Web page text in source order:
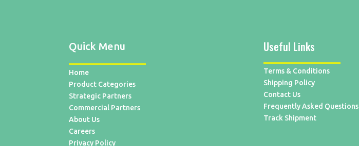
Quick Menu
Home
Product Categories
Strategic Partners
Commercial Partners
About Us
Careers
Privacy Policy
Useful Links
Terms & Conditions
Shipping Policy
Contact Us
Frequently Asked Questions
Track Shipment